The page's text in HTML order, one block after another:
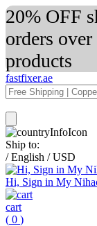
20% OFF
orders
products
fastfixer.ae
Ship to:
/ English / USD
Hi, Sign in My
cart
( 0 )